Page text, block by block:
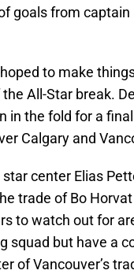
goals from
to make
All-Star break.
in the fold for a
Calgary and
center Elias
trade of Bo
to watch out for
squad but have a
of Vancouver’s